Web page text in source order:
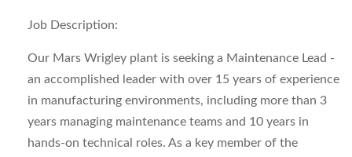
Job Description:
Our Mars Wrigley plant is seeking a Maintenance Lead -
an accomplished leader with over 15 years of experience
in manufacturing environments, including more than 3
years managing maintenance teams and 10 years in
hands-on technical roles. As a key member of the